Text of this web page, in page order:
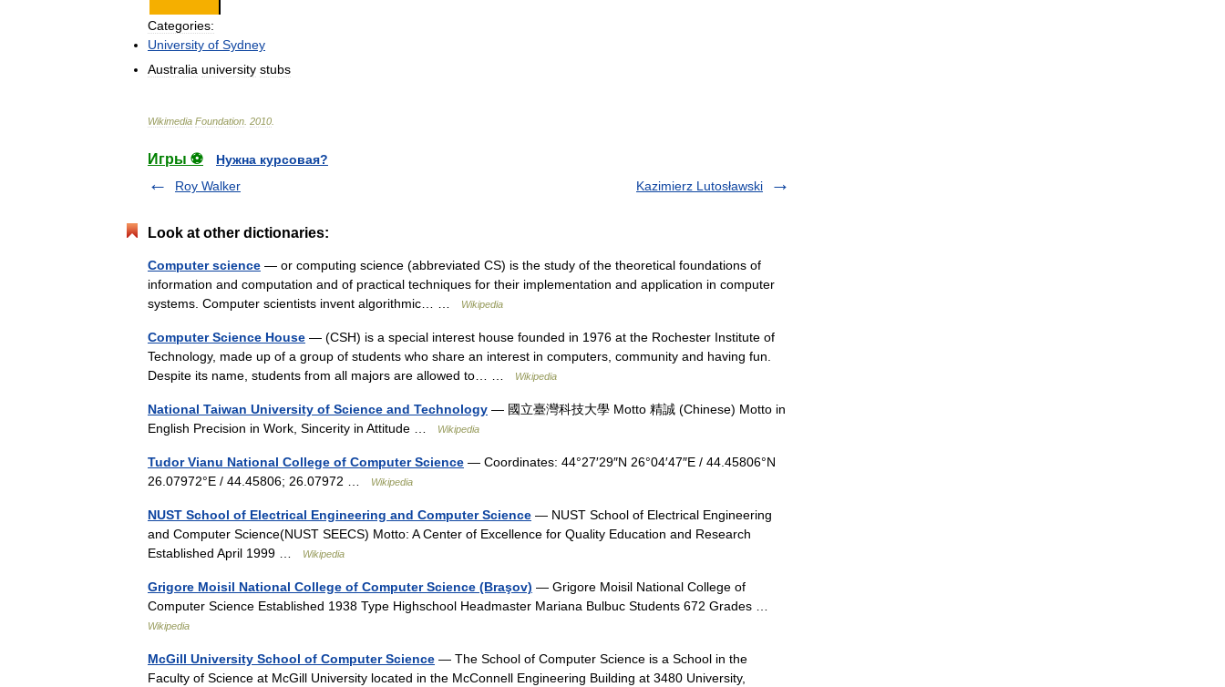
Categories:
University of Sydney
Australia university stubs
Wikimedia Foundation 2010
Игры ⚽
Нужна курсовая?
Roy Walker
Kazimierz Lutosławski
Look at other dictionaries:
Computer science — or computing science (abbreviated CS) is the study of the theoretical foundations of
information and computation and of practical techniques for their implementation and application in computer
systems. Computer scientists invent algorithmic… …
Wikipedia
Computer Science House — (CSH) is a special interest house founded in 1976 at the Rochester Institute of
Technology, made up of a group of students who share an interest in computers, community and having fun.
Despite its name, students from all majors are allowed to… …
Wikipedia
National Taiwan University of Science and Technology — 國立臺灣科技大學 Motto 精誠 (Chinese) Motto in
English Precision in Work, Sincerity in Attitude …
Wikipedia
Tudor Vianu National College of Computer Science — Coordinates: 44°27′29″N 26°04′47″E / 44.45806°N
26.07972°E / 44.45806; 26.07972 …
Wikipedia
NUST School of Electrical Engineering and Computer Science — NUST School of Electrical Engineering
and Computer Science(NUST SEECS) Motto: A Center of Excellence for Quality Education and Research
Established April 1999 …
Wikipedia
Grigore Moisil National College of Computer Science (Braşov) — Grigore Moisil National College of
Computer Science Established 1938 Type Highschool Headmaster Mariana Bulbuc Students 672 Grades …
Wikipedia
McGill University School of Computer Science — The School of Computer Science is a School in the
Faculty of Science at McGill University located in the McConnell Engineering Building at 3480 University,